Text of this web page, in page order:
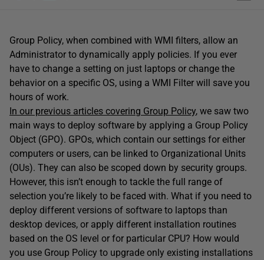
Group Policy, when combined with WMI filters, allow an
Administrator to dynamically apply policies. If you ever
have to change a setting on just laptops or change the
behavior on a specific OS, using a WMI Filter will save you
hours of work.
In our previous articles covering Group Policy, we saw two
main ways to deploy software by applying a Group Policy
Object (GPO). GPOs, which contain our settings for either
computers or users, can be linked to Organizational Units
(OUs). They can also be scoped down by security groups.
However, this isn’t enough to tackle the full range of
selection you’re likely to be faced with. What if you need to
deploy different versions of software to laptops than
desktop devices, or apply different installation routines
based on the OS level or for particular CPU? How would
you use Group Policy to upgrade only existing installations